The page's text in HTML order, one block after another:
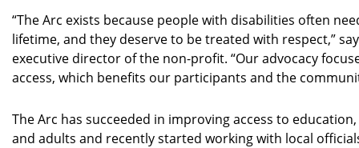
“The Arc exists because people with disabilities often
lifetime, and they deserve to be treated with respect,”
executive director of the non-profit. “Our advocacy
access, which benefits our participants and the
The Arc has succeeded in improving access to
and adults and recently started working with local